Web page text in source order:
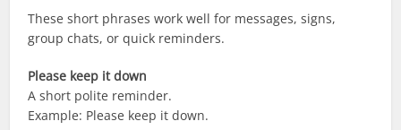
These short phrases work well for messages, signs,
group chats, or quick reminders.
Please keep it down
A short polite reminder.
Example: Please keep it down.